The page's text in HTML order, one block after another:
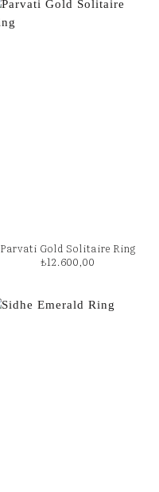
Parvati Gold Solitaire Ring
₺12.600,00